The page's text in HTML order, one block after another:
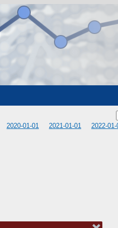
2020-01-01 2021-01-01 2022-01-